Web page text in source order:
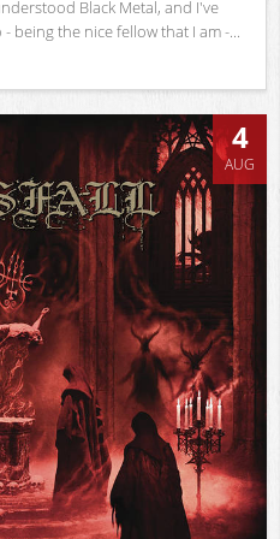
Black Metal, and I've
being the nice fellow that I am -...
4
AUG